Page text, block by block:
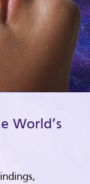
World’s